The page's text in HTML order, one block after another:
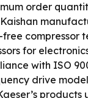
order
for
with ISO
drive